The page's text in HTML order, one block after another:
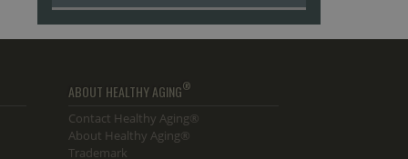
ABOUT HEALTHY AGING®
Contact Healthy Aging®
About Healthy Aging®
Trademark